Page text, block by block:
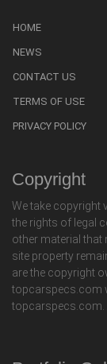
HOME
NEWS
CONTACT US
TERMS OF USE
PRIVACY POLICY
Copyright
We take copyright
the rights of legal
other material that
site property
are the copyright
topcarspecs.com
topcarspecs.com.